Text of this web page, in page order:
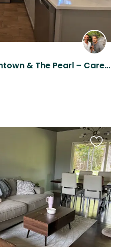
Cozy Home Near Downtown & The Pearl – Care for the Sweetest Babies!
this
listing